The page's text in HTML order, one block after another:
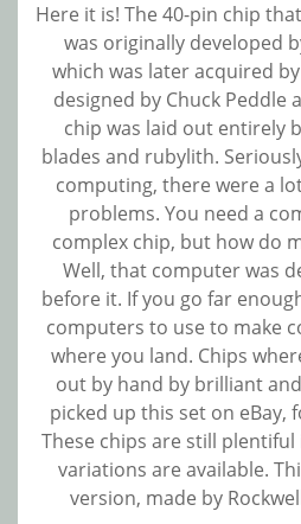
Here it is! The 40-pin chip
was originally developed
which was later acquired
designed by Chuck Peddle
chip was laid out entirely
blades and rubylith.
computing, there were a
problems. You need a
complex chip, but how do
Well, that computer was
before it. If you go far
computers to use to make
where you land. Chips
out by hand by brilliant
picked up this set on eBay,
These chips are still
variations are available.
version, made by